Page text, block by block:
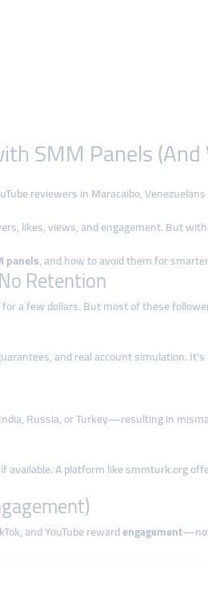
SMM Panels
reviewers in Maracaibo,
likes, views, and engagement. But
panels, and how to avoid them for
Retention
a few dollars. But most of these
and real account simulation.
Russia, or Turkey—resulting in
available. A platform like smmturk.org
and YouTube rewardengagement